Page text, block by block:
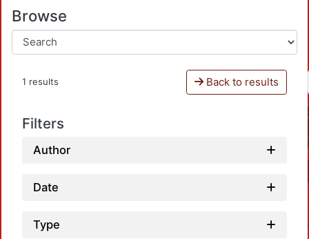
Browse
1 results Back to results
Filters
Author
Date
Type